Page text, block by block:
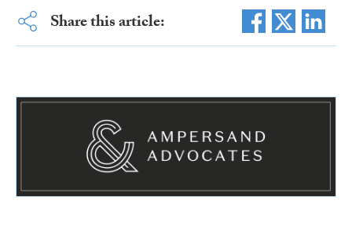
Share this article: